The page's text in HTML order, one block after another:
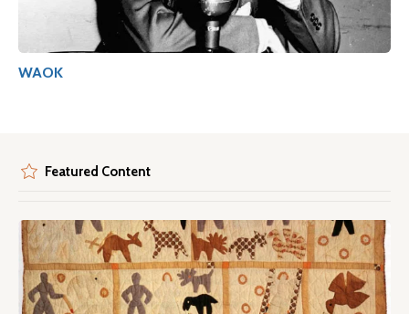
WAOK
Featured Content